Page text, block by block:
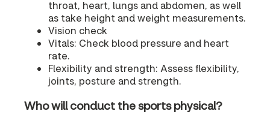
throat, heart, lungs and abdomen, as well
as take height and weight measurements.
Vision check
Vitals: Check blood pressure and heart
rate.
Flexibility and strength: Assess flexibility,
joints, posture and strength.
Who will conduct the sports physical?